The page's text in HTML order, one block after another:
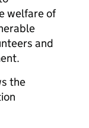
welfare of
and
the